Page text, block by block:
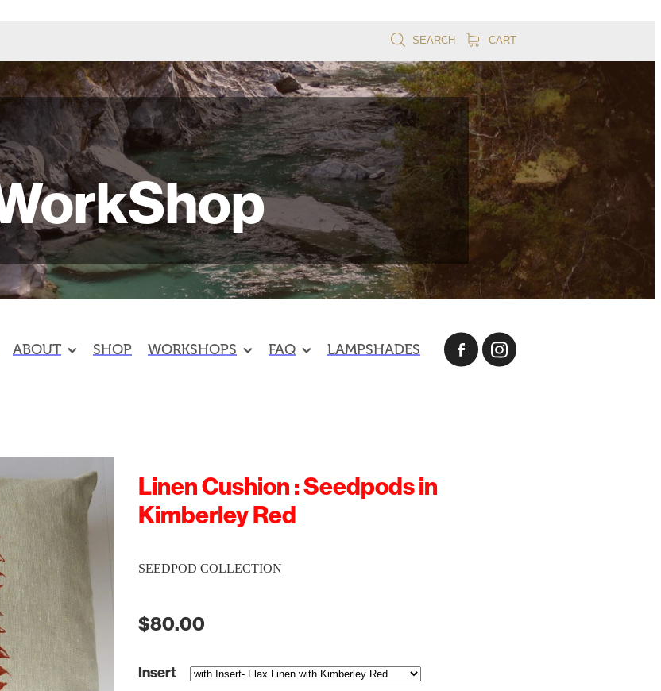
SEARCH CART
ABOUT SHOP WORKSHOPS FAQ LAMPSHADES
Linen Cushion : Seedpods in
Kimberley Red
SEEDPOD COLLECTION
$80.00
Insert